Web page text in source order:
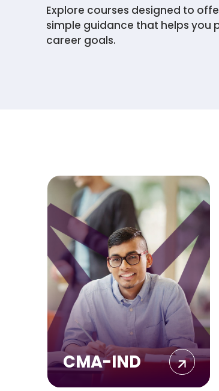
Explore courses designed to
simple guidance that helps you
career goals.
CMA-IND